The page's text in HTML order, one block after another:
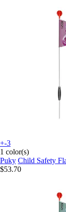
+-3
1 color(s)
Puky Child Safety
$53.70